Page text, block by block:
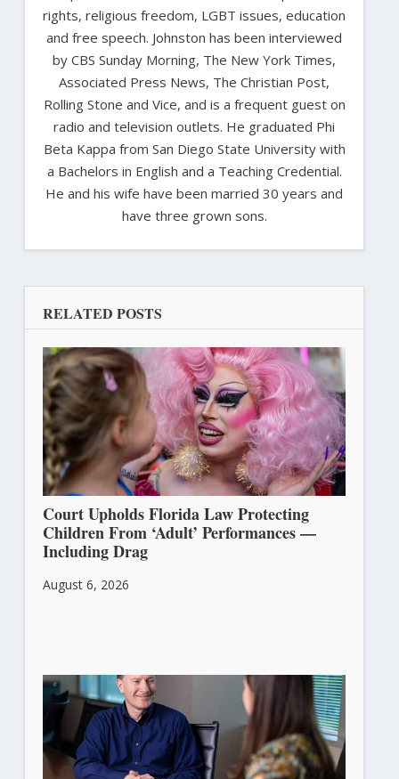
rights, religious freedom, LGBT issues, education
and free speech. Johnston has been interviewed
by CBS Sunday Morning, The New York Times,
Associated Press News, The Christian Post,
Rolling Stone and Vice, and is a frequent guest on
radio and television outlets. He graduated Phi
Beta Kappa from San Diego State University with
a Bachelors in English and a Teaching Credential.
He and his wife have been married 30 years and
have three grown sons.
RELATED POSTS
Court Upholds Florida Law Protecting
Children From ‘Adult’ Performances —
Including Drag
August 6, 2026